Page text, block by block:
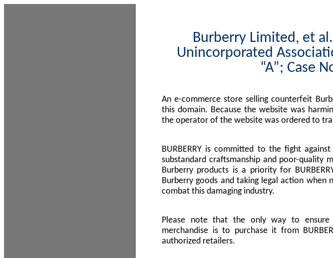
Burberry Limited, et
Unincorporated
“A”; Case
An e-commerce store selling counterfeit
this domain. Because the website was
the operator of the website was ordered to
BURBERRY is committed to the fight
substandard craftsmanship and poor-quality
Burberry products is a priority for
Burberry goods and taking legal action when
combat this damaging industry.
Please note that the only way to ensure
merchandise is to purchase it from
authorized retailers.